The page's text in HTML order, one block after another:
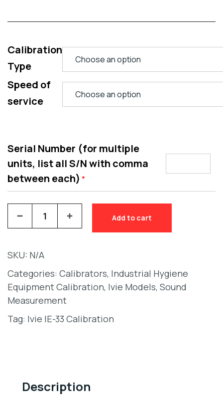
Calibration
Type
Speed of
service
Serial Number (for multiple
units, list all S/N with comma
between each) *
Add to cart
SKU: N/A
Categories: Calibrators, Industrial Hygiene
Equipment Calibration, Ivie Models, Sound
Measurement
Tag: Ivie IE-33 Calibration
Description